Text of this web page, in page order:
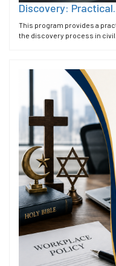
Discovery:
This program provides a
the discovery process in civil...